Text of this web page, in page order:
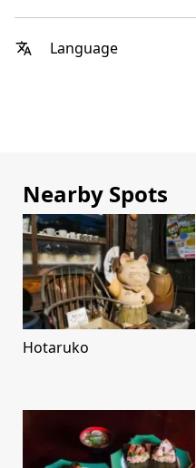
Language
Nearby Spots
Hotaruko